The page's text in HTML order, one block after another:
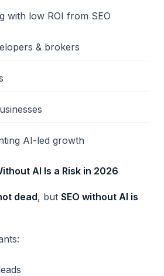
with low ROI from SEO
& brokers
AI-led growth
AI Is a Risk in 2026
dead, but SEO without AI is